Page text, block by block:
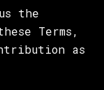
the
Terms,
as